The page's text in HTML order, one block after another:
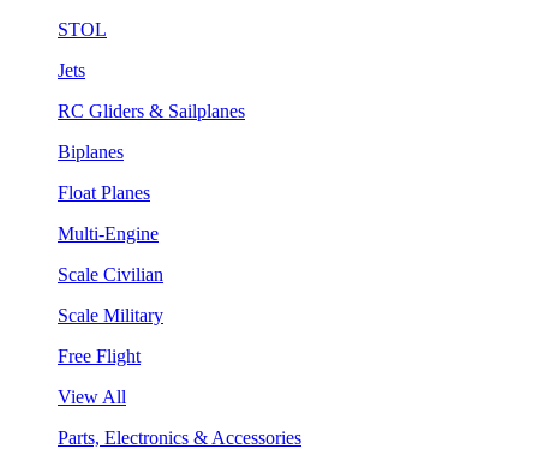
STOL
Jets
RC Gliders & Sailplanes
Biplanes
Float Planes
Multi-Engine
Scale Civilian
Scale Military
Free Flight
View All
Parts, Electronics & Accessories